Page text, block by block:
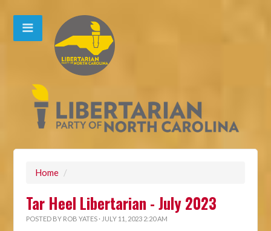
Home /
Tar Heel Libertarian - July 2023
POSTED BY ROB YATES · JULY 11, 2023 2:20 AM